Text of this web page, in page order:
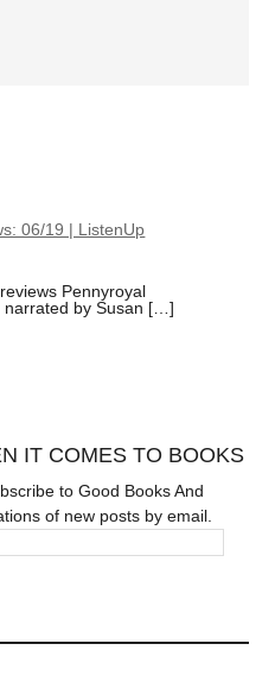
06/19 | ListenUp
Pennyroyal
narrated by Susan […]
IT COMES TO BOOKS
to Good Books And
of new posts by email.